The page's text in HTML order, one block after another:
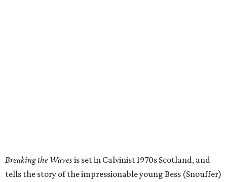
Breaking the Wavesis set in Calvinist 1970s Scotland, and
tells the story of the impressionable young Bess (Snouffer)